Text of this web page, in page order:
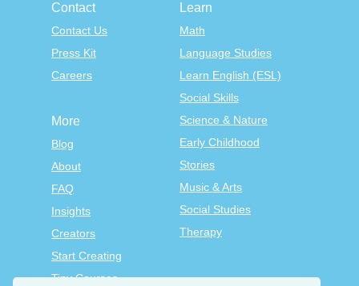
Contact
Contact Us
Press Kit
Careers
Learn
Math
Language Studies
Learn English (ESL)
Social Skills
Science & Nature
Early Childhood
Stories
Music & Arts
Social Studies
Therapy
More
Blog
About
FAQ
Insights
Creators
Start Creating
Tiny Courses